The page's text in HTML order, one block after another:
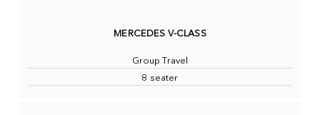
MERCEDES V-CLASS
Group Travel
8 seater